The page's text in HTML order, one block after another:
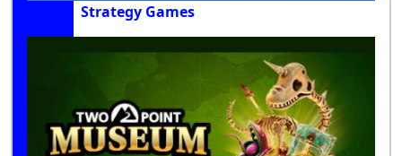
Strategy Games